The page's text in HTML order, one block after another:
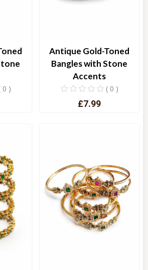
0 )
Antique Gold-Toned
Bangles with Stone
Accents
( 0 )
£7.99